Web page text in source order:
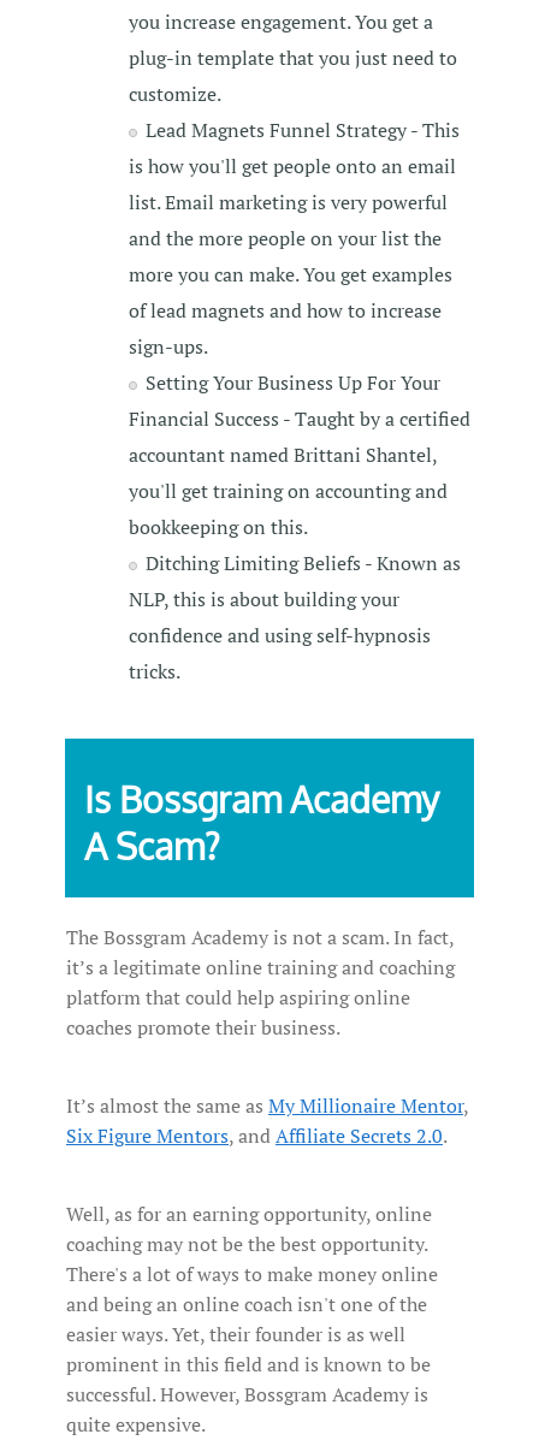
you increase engagement. You get a
plug-in template that you just need to
customize.
Lead Magnets Funnel Strategy - This
is how you'll get people onto an email
list. Email marketing is very powerful
and the more people on your list the
more you can make. You get examples
of lead magnets and how to increase
sign-ups.
Setting Your Business Up For Your
Financial Success - Taught by a certified
accountant named Brittani Shantel,
you'll get training on accounting and
bookkeeping on this.
Ditching Limiting Beliefs - Known as
NLP, this is about building your
confidence and using self-hypnosis
tricks.
Is Bossgram Academy
A Scam?
The Bossgram Academy is not a scam. In fact,
it’s a legitimate online training and coaching
platform that could help aspiring online
coaches promote their business.
It’s almost the same as My Millionaire Mentor,
Six Figure Mentors, andAffiliate Secrets 2.0.
Well, as for an earning opportunity, online
coaching may not be the best opportunity.
There's a lot of ways to make money online
and being an online coach isn't one of the
easier ways. Yet, their founder is as well
prominent in this field and is known to be
successful. However, Bossgram Academy is
quite expensive.